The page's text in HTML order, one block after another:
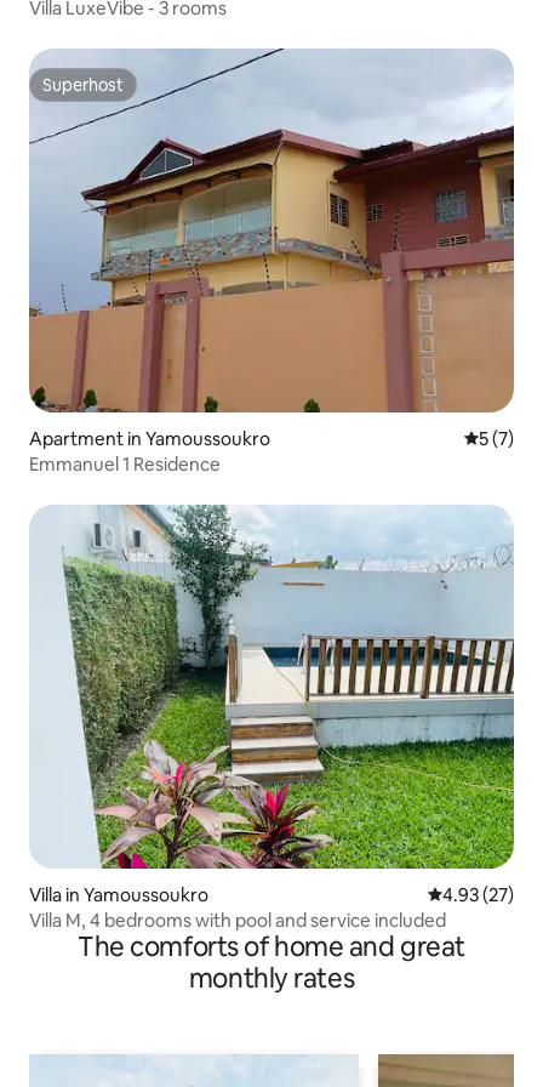
Villa LuxeVibe - 3 rooms
Superhost
Superhost
Apartment in Yamoussoukro 5 out of
5 (7)
Emmanuel 1 Residence
Villa in Yamoussoukro 4.93 out of 5
4.93 (27)
Villa M, 4 bedrooms with pool and service included
The comforts of home and great
monthly rates